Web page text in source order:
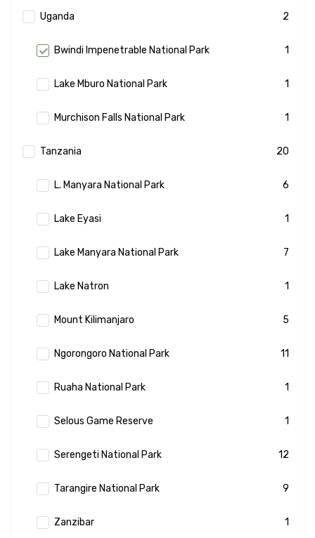
Uganda 2
Bwindi Impenetrable National Park 1
Lake Mburo National Park 1
Murchison Falls National Park 1
Tanzania 20
L. Manyara National Park 6
Lake Eyasi 1
Lake Manyara National Park 7
Lake Natron 1
Mount Kilimanjaro 5
Ngorongoro National Park 11
Ruaha National Park 1
Selous Game Reserve 1
Serengeti National Park 12
Tarangire National Park 9
Zanzibar 1